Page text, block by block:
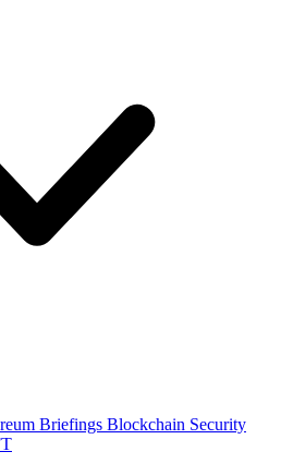
Briefings Blockchain Security